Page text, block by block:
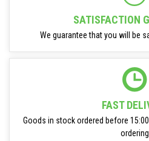
SATISFACTION
We guarantee that you will be
FAST
Goods in stock ordered before
ordering.